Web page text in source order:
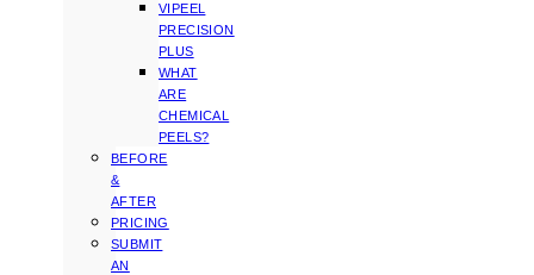
VIPEEL
PRECISION
PLUS
WHAT
ARE
CHEMICAL
PEELS?
BEFORE
&
AFTER
PRICING
SUBMIT
AN